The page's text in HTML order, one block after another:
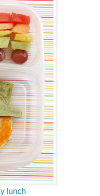
lunch